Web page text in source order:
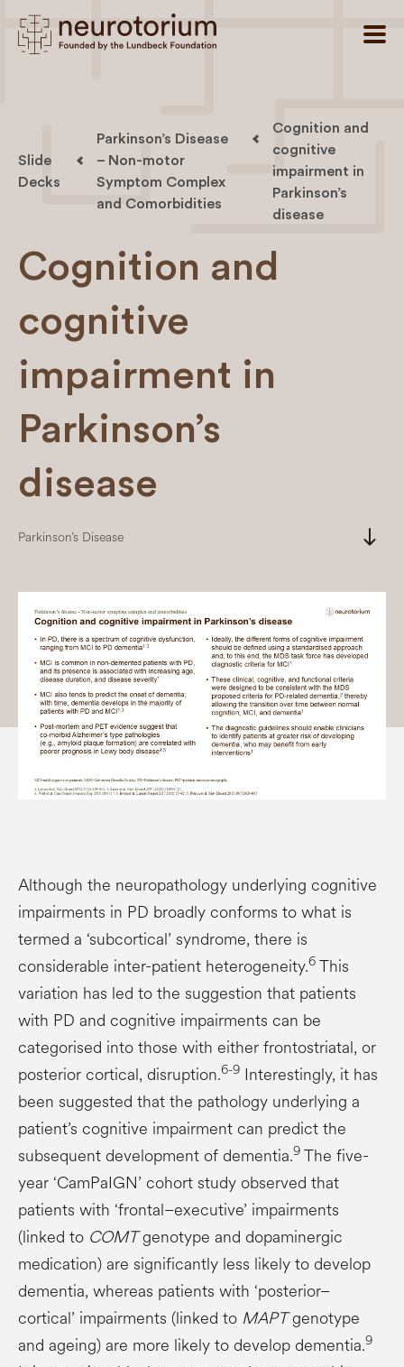
Slide
Decks
Parkinson’s Disease
– Non-motor
Symptom Complex
and Comorbidities
Cognition and
cognitive
impairment in
Parkinson’s
disease
Cognition and
cognitive
impairment in
Parkinson’s
disease
Parkinson’s Disease south
Although the neuropathology underlying cognitive
impairments in PD broadly conforms to what is
termed a ‘subcortical’ syndrome, there is
considerable inter-patient heterogeneity.6 This
variation has led to the suggestion that patients
with PD and cognitive impairments can be
categorised into those with either frontostriatal, or
posterior cortical, disruption.6-9 Interestingly, it has
been suggested that the pathology underlying a
patient’s cognitive impairment can predict the
subsequent development of dementia.9 The five-
year ‘CamPaIGN’ cohort study observed that
patients with ‘frontal–executive’ impairments
(linked to COMTgenotype and dopaminergic
medication) are significantly less likely to develop
dementia, whereas patients with ‘posterior–
cortical’ impairments (linked to MAPTgenotype
and ageing) are more likely to develop dementia.9